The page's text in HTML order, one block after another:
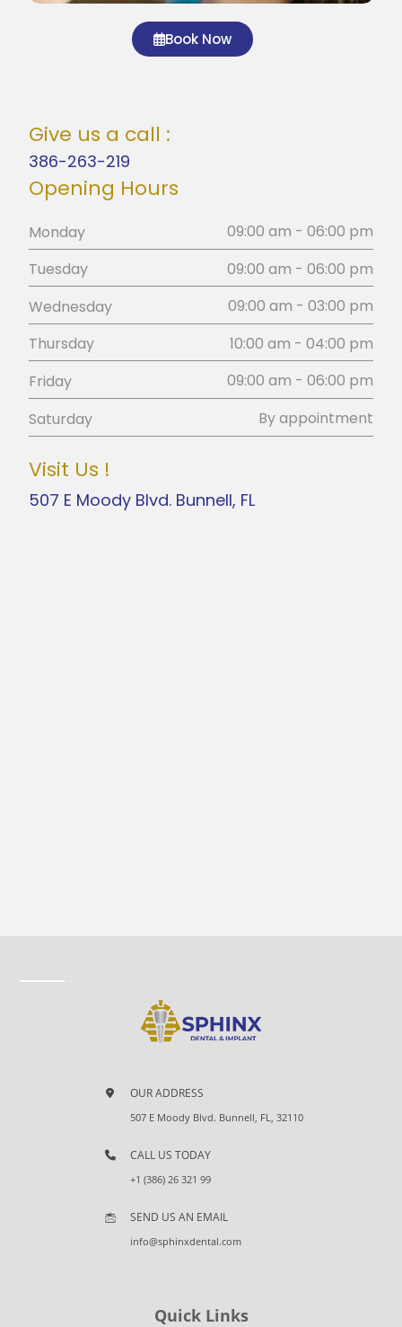
Book Now
Give us a call :
386-263-219
Opening Hours
Monday
09:00 am - 06:00 pm
Tuesday
09:00 am - 06:00 pm
Wednesday
09:00 am - 03:00 pm
Thursday
10:00 am - 04:00 pm
Friday
09:00 am - 06:00 pm
Saturday
By appointment
Visit Us !
507 E Moody Blvd. Bunnell, FL
OUR ADDRESS
507 E Moody Blvd. Bunnell, FL, 32110
CALL US TODAY
+1 (386) 26 321 99
SEND US AN EMAIL
info@sphinxdental.com
Quick Links